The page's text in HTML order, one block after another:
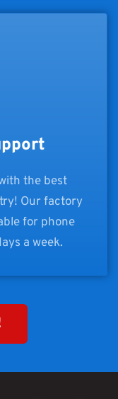
the best
Our factory
for phone
a week.